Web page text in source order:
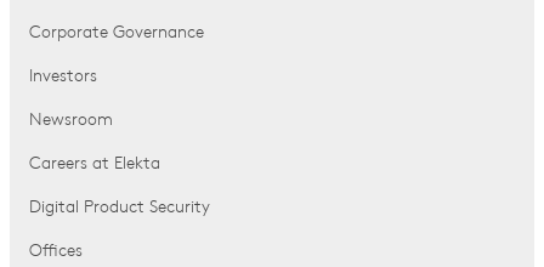
Corporate Governance
Investors
Newsroom
Careers at Elekta
Digital Product Security
Offices